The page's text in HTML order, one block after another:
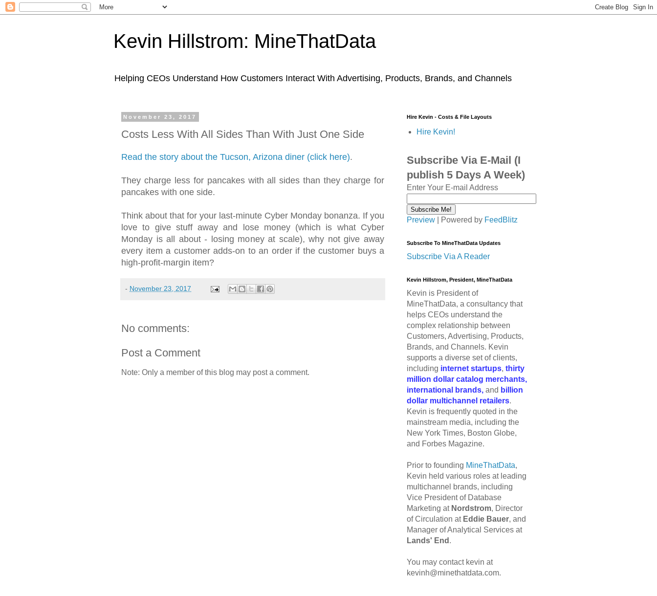
Kevin Hillstrom: MineThatData
Helping CEOs Understand How Customers Interact With Advertising, Products, Brands, and Channels
November 23, 2017
Costs Less With All Sides Than With Just One Side
Read the story about the Tucson, Arizona diner (click here).
They charge less for pancakes with all sides than they charge for
pancakes with one side.
Think about that for your last-minute Cyber Monday bonanza. If you
love to give stuff away and lose money (which is what Cyber
Monday is all about - losing money at scale), why not give away
every item a customer adds-on to an order if the customer buys a
high-profit-margin item?
- November 23, 2017
No comments:
Post a Comment
Note: Only a member of this blog may post a comment.
Hire Kevin - Costs & File Layouts
Hire Kevin!
Subscribe Via E-Mail (I
publish 5 Days A Week)
Enter Your E-mail Address
Preview | Powered by FeedBlitz
Subscribe To MineThatData Updates
Subscribe Via A Reader
Kevin Hillstrom, President, MineThatData
Kevin is President of
MineThatData, a consultancy that
helps CEOs understand the
complex relationship between
Customers, Advertising, Products,
Brands, and Channels. Kevin
supports a diverse set of clients,
including internet startups, thirty
million dollar catalog merchants,
international brands, and billion
dollar multichannel retailers.
Kevin is frequently quoted in the
mainstream media, including the
New York Times, Boston Globe,
and Forbes Magazine.
Prior to founding MineThatData,
Kevin held various roles at leading
multichannel brands, including
Vice President of Database
Marketing at Nordstrom, Director
of Circulation at Eddie Bauer, and
Manager of Analytical Services at
Lands' End .
You may contact kevin at
kevinh@minethatdata.com.